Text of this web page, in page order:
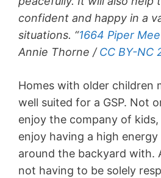
confident and happy in a
situations. “1664 Piper
Annie Thorne /CC BY-NC
Homes with older children
well suited for a GSP. Not
enjoy the company of
enjoy having a high
around the backyard with.
not having to be solely